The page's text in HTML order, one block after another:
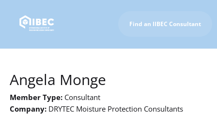
Find an IIBEC Consultant
Angela Monge
Member Type: Consultant
Company: DRYTEC Moisture Protection Consultants